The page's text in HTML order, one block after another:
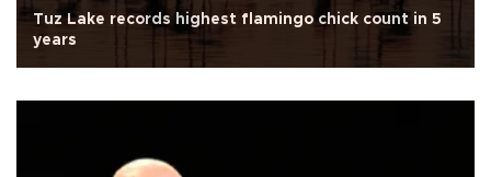
Tuz Lake records highest flamingo chick count in 5
years